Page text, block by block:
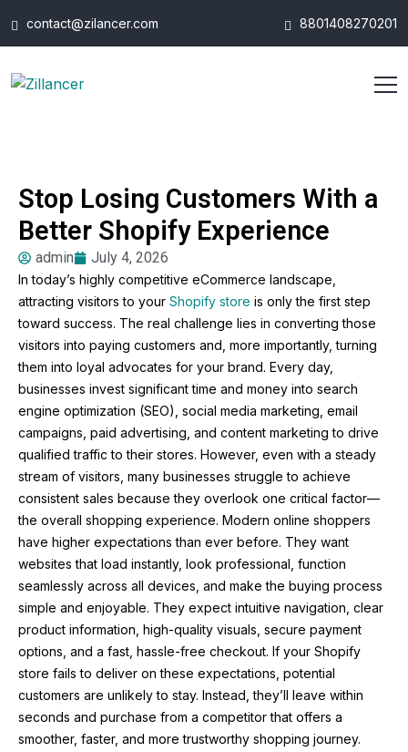
contact@zilancer.com 8801408270201
Stop Losing Customers With a
Better Shopify Experience
admin July 4, 2026
In today’s highly competitive eCommerce landscape,
attracting visitors to your Shopify store is only the first step
toward success. The real challenge lies in converting those
visitors into paying customers and, more importantly, turning
them into loyal advocates for your brand. Every day,
businesses invest significant time and money into search
engine optimization (SEO), social media marketing, email
campaigns, paid advertising, and content marketing to drive
qualified traffic to their stores. However, even with a steady
stream of visitors, many businesses struggle to achieve
consistent sales because they overlook one critical factor—
the overall shopping experience. Modern online shoppers
have higher expectations than ever before. They want
websites that load instantly, look professional, function
seamlessly across all devices, and make the buying process
simple and enjoyable. They expect intuitive navigation, clear
product information, high-quality visuals, secure payment
options, and a fast, hassle-free checkout. If your Shopify
store fails to deliver on these expectations, potential
customers are unlikely to stay. Instead, they’ll leave within
seconds and purchase from a competitor that offers a
smoother, faster, and more trustworthy shopping journey.